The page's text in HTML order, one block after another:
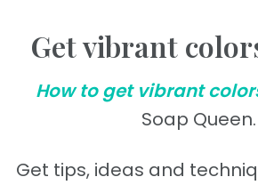
Get vibrant
How to get vibrant
Soap Queen.
Get tips, ideas and